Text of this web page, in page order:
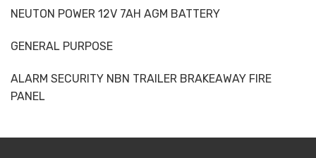
NEUTON POWER 12V 7AH AGM BATTERY
GENERAL PURPOSE
ALARM SECURITY NBN TRAILER BRAKEAWAY FIRE
PANEL